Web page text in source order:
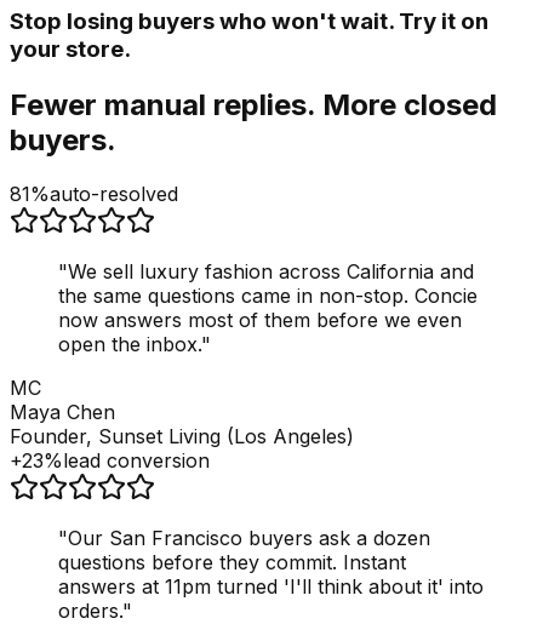
Stop losing buyers who won't wait. Try it on
your store.
Fewer manual replies. More closed
buyers.
81%auto-resolved
"We sell luxury fashion across California and
the same questions came in non-stop. Concie
now answers most of them before we even
open the inbox."
MC
Maya Chen
Founder, Sunset Living (Los Angeles)
+23%lead conversion
"Our San Francisco buyers ask a dozen
questions before they commit. Instant
answers at 11pm turned 'I'll think about it' into
orders."